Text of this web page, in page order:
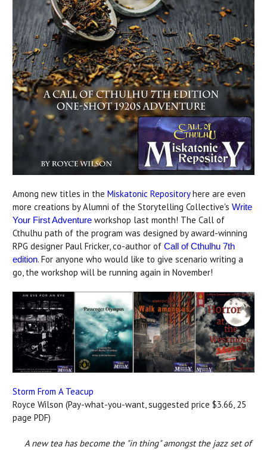
Among new titles in the Miskatonic Repositoryhere are even
more creations by Alumni of the Storytelling Collective's Write
Your First Adventure workshop last month! The Call of
Cthulhu path of the program was designed by award-winning
RPG designer Paul Fricker, co-author of Call of Cthulhu 7th
edition. For anyone who would like to give scenario writing a
go, the workshop will be running again in November!
Storm From A Teacup
Royce Wilson (Pay-what-you-want, suggested price $3.66, 25
page PDF)
A new tea has become the "in thing" amongst the jazz set of